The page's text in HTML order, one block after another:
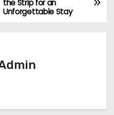
the Strip for an
Unforgettable Stay